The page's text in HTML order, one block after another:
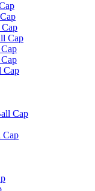
Cap
Cap
Cap
Cap